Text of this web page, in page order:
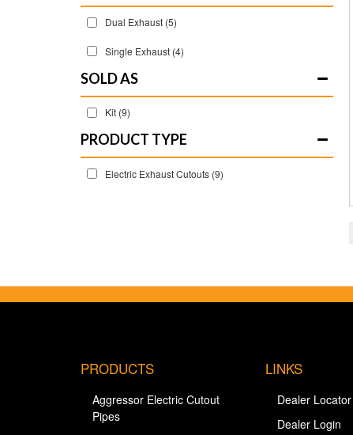
Dual Exhaust (5)
Single Exhaust (4)
SOLD AS
Kit (9)
Electric Exhaust Cutouts (9)
PRODUCTS
Aggressor Electric Cutout
Pipes
LINKS
Dealer Locator
Dealer Login